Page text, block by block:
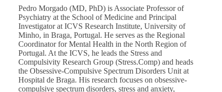
Pedro Morgado (MD, PhD) is Associate Professor of
Psychiatry at the School of Medicine and Principal
Investigator at ICVS Research Institute, University of
Minho, in Braga, Portugal. He serves as the Regional
Coordinator for Mental Health in the North Region of
Portugal. At the ICVS, he leads the Stress and
Compulsivity Research Group (Stress.Comp) and heads
the Obsessive-Compulsive Spectrum Disorders Unit at
Hospital de Braga. His research focuses on obsessive-
compulsive spectrum disorders, stress and anxiety,